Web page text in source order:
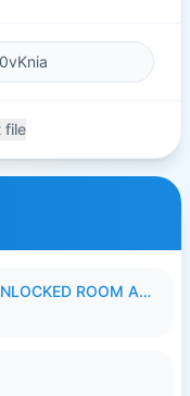
file
HOT51 PRO 1.1.999-96 FULL UNLOCKED ROOM AUTO 1080P FHD NO LOGIN.apk